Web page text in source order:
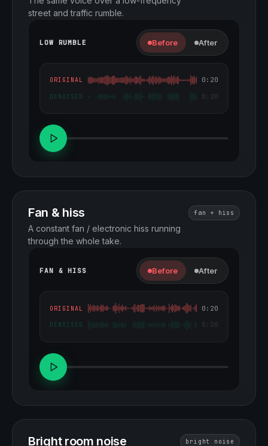
street and traffic rumble.
LOW RUMBLE Before After
ORIGINAL 0:20
DENOISED 0:20
Fan & hiss
A constant fan / electronic hiss running
through the whole take.
fan + hiss
FAN & HISS Before After
ORIGINAL 0:20
DENOISED 0:20
Bright room noise bright noise